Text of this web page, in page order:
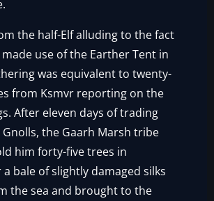
the half-Elf alluding to the fact
use of the Earther Tent in
was equivalent to twenty-
from Ksmvr reporting on the
After eleven days of trading
the Gaarh Marsh tribe
him forty-five trees in
a bale of slightly damaged silks
the sea and brought to the